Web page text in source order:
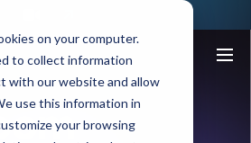
on your computer.
to collect information
with our website and allow
use this information in
your browsing